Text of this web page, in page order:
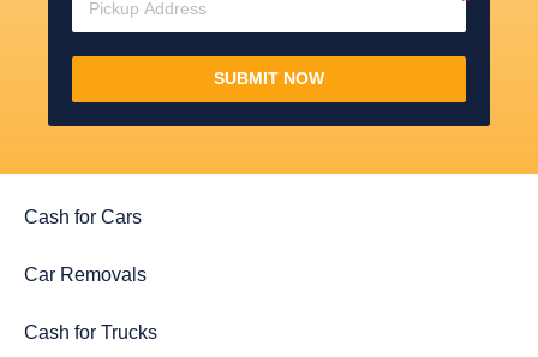
SUBMIT NOW
Cash for Cars
Car Removals
Cash for Trucks